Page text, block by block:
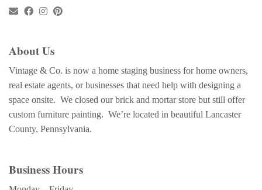
About Us
Vintage & Co. is now a home staging business for home owners,
real estate agents, or businesses that need help with designing a
space onsite. We closed our brick and mortar store but still offer
custom furniture painting. We’re located in beautiful Lancaster
County, Pennsylvania.
Business Hours